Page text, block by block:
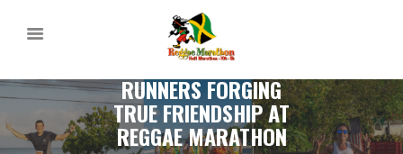
RUNNERS FORGING
TRUE FRIENDSHIP AT
REGGAE MARATHON